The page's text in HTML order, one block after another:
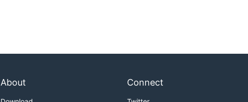
About Connect